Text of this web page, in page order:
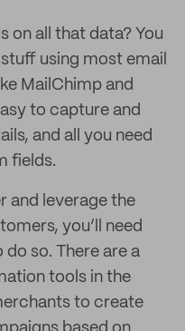
on all that data? You
using most email
MailChimp and
to capture and
and all you need
fields.
and leverage the
you’ll need
so. There are a
tools in the
to create